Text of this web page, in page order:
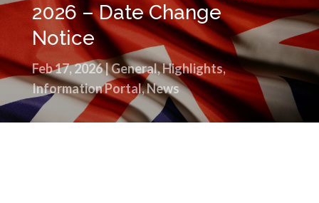
2026 – Date Change
Notice
Feb 17, 2026|General,Highlights,
Information Portal,News